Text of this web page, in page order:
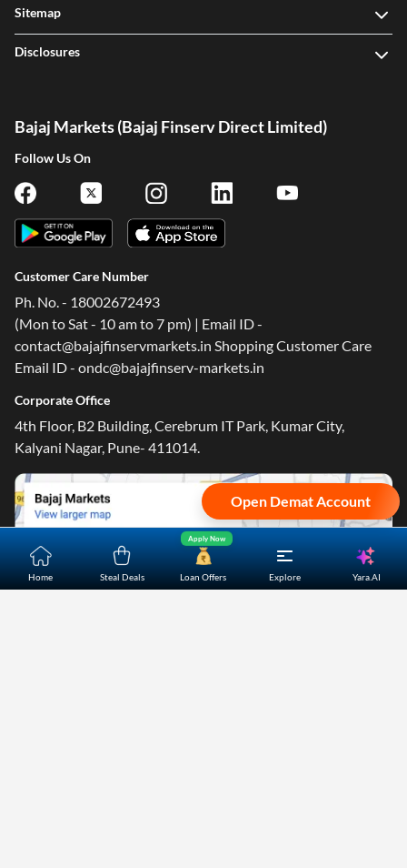
Open Demat Account
Home Steal Deals Loan Offers
Apply Now
Explore Yara.AI
Sitemap
Disclosures
Bajaj Markets (Bajaj Finserv Direct Limited)
Follow Us On
Customer Care Number
Ph. No. - 18002672493
(Mon to Sat - 10 am to 7 pm) | Email ID -
contact@bajajfinservmarkets.in Shopping Customer Care
Email ID - ondc@bajajfinserv-markets.in
Corporate Office
4th Floor, B2 Building, Cerebrum IT Park, Kumar City,
Kalyani Nagar, Pune- 411014.